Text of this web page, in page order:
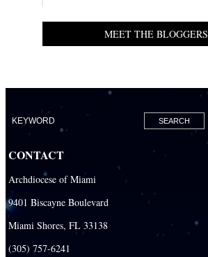
MEET THE BLOGGERS
CONTACT
Archdiocese of Miami
9401 Biscayne Boulevard
Miami Shores, FL 33138
(305) 757-6241